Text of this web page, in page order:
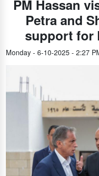
PM Hassan
Petra and
support for
Monday - 6-10-2025 - 2:27